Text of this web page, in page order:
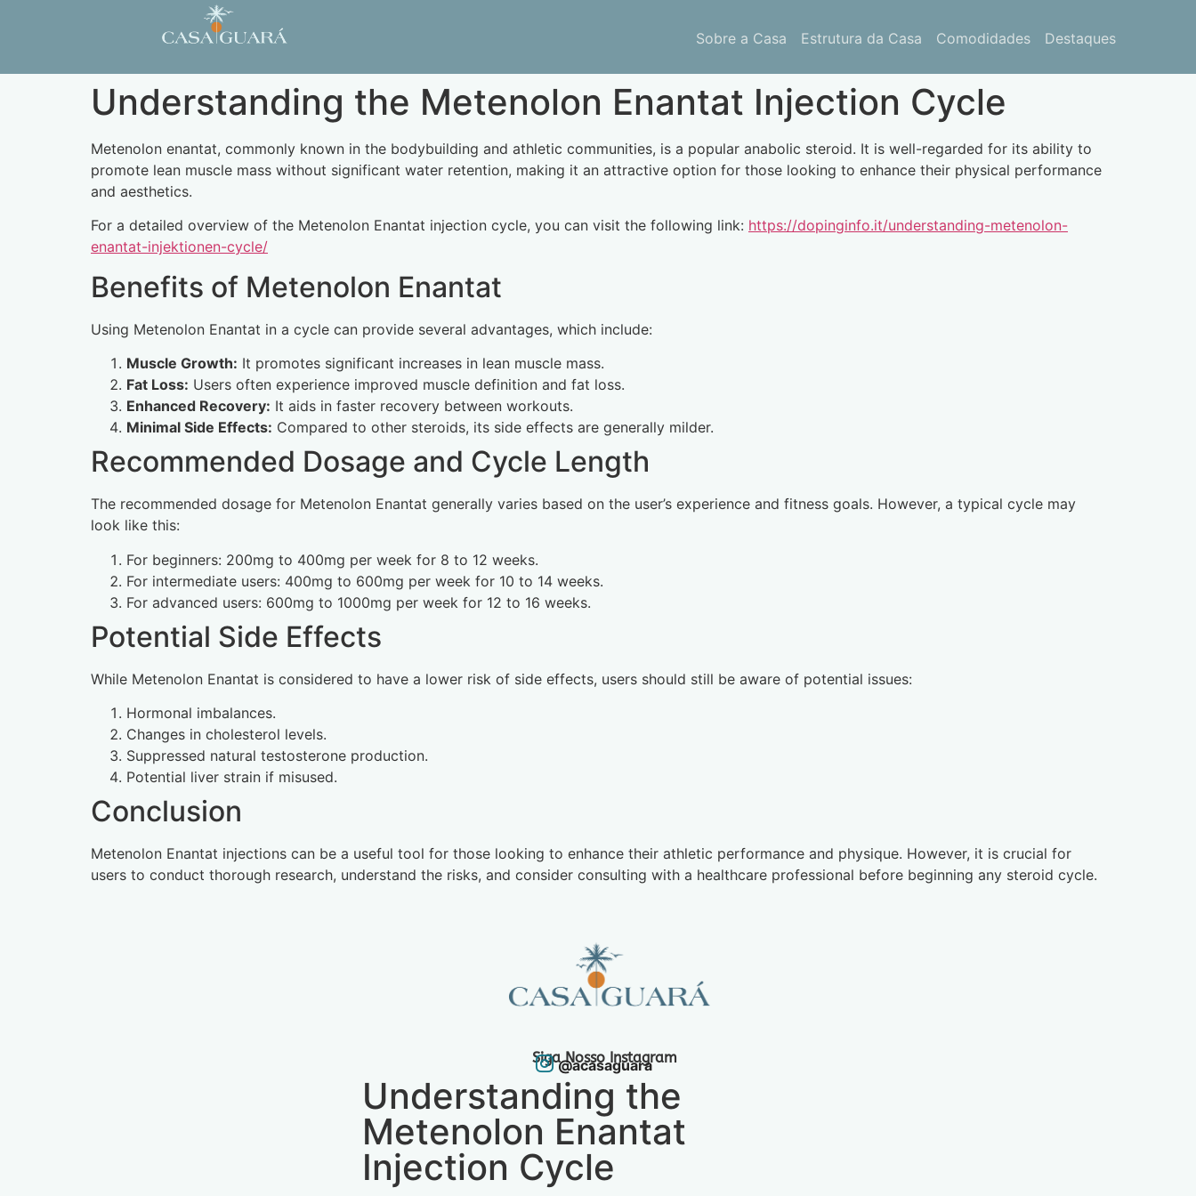
Sobre a Casa Estrutura da Casa Comodidades Destaques
Understanding the Metenolon Enantat Injection Cycle
Metenolon enantat, commonly known in the bodybuilding and athletic communities, is a popular anabolic steroid. It is well-regarded for its ability to
promote lean muscle mass without significant water retention, making it an attractive option for those looking to enhance their physical performance
and aesthetics.
For a detailed overview of the Metenolon Enantat injection cycle, you can visit the following link: https://dopinginfo.it/understanding-metenolon-
enantat-injektionen-cycle/
Benefits of Metenolon Enantat
Using Metenolon Enantat in a cycle can provide several advantages, which include:
Muscle Growth: It promotes significant increases in lean muscle mass.
Fat Loss: Users often experience improved muscle definition and fat loss.
Enhanced Recovery: It aids in faster recovery between workouts.
Minimal Side Effects: Compared to other steroids, its side effects are generally milder.
Recommended Dosage and Cycle Length
The recommended dosage for Metenolon Enantat generally varies based on the user’s experience and fitness goals. However, a typical cycle may
look like this:
For beginners: 200mg to 400mg per week for 8 to 12 weeks.
For intermediate users: 400mg to 600mg per week for 10 to 14 weeks.
For advanced users: 600mg to 1000mg per week for 12 to 16 weeks.
Potential Side Effects
While Metenolon Enantat is considered to have a lower risk of side effects, users should still be aware of potential issues:
Hormonal imbalances.
Changes in cholesterol levels.
Suppressed natural testosterone production.
Potential liver strain if misused.
Conclusion
Metenolon Enantat injections can be a useful tool for those looking to enhance their athletic performance and physique. However, it is crucial for
users to conduct thorough research, understand the risks, and consider consulting with a healthcare professional before beginning any steroid cycle.
Siga Nosso Instagram
@acasaguara
Understanding the
Metenolon Enantat
Injection Cycle